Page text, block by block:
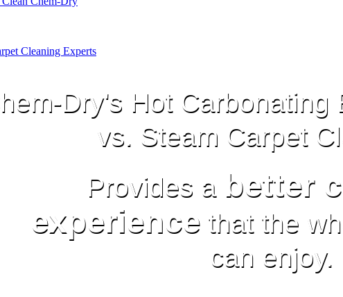
Cleaning Experts
Provides a better
experiencethat the
can enjoy.
Dry's Hot Carbonating
vs. Steam Carpet